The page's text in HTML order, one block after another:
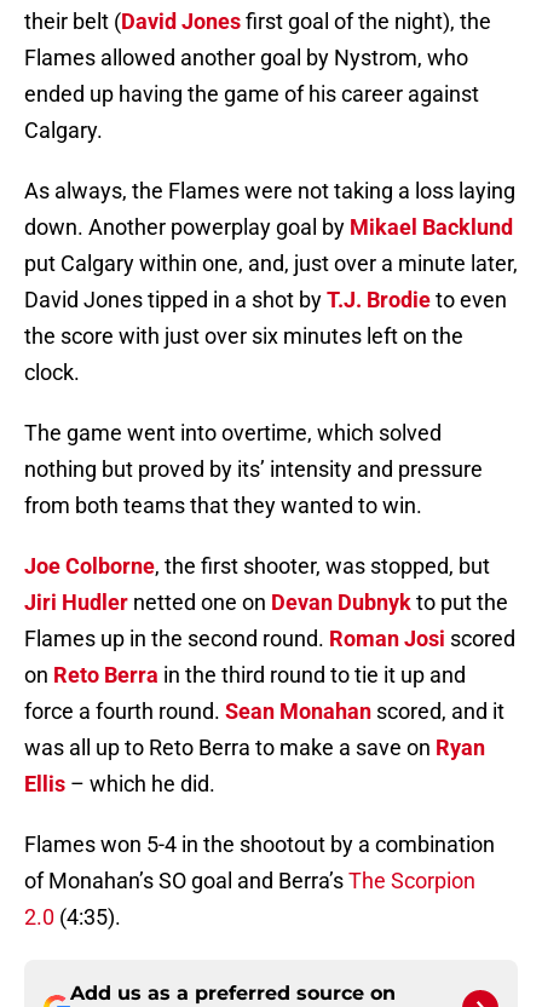
their belt (David Jonesfirst goal of the night), the
Flames allowed another goal by Nystrom, who
ended up having the game of his career against
Calgary.
As always, the Flames were not taking a loss laying
down. Another powerplay goal by Mikael Backlund
put Calgary within one, and, just over a minute later,
David Jones tipped in a shot byT.J. Brodieto even
the score with just over six minutes left on the
clock.
The game went into overtime, which solved
nothing but proved by its’ intensity and pressure
from both teams that they wanted to win.
Joe Colborne, the first shooter, was stopped, but
Jiri Hudler netted one on Devan Dubnykto put the
Flames up in the second round. Roman Josi scored
on Reto Berra in the third round to tie it up and
force a fourth round. Sean Monahan scored, and it
was all up to Reto Berra to make a save on Ryan
Ellis – which he did.
Flames won 5-4 in the shootout by a combination
of Monahan’s SO goal and Berra’sThe Scorpion
2.0 (4:35).
Add us as a preferred source on